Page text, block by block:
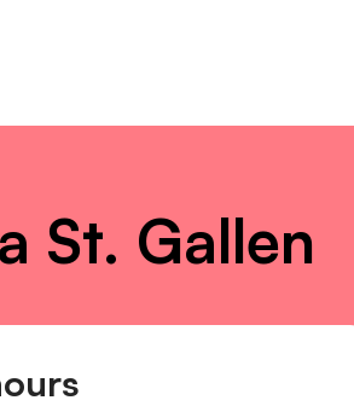
St. Gallen